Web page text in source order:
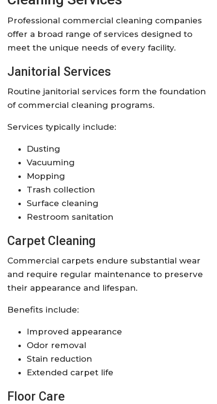
Professional commercial cleaning companies
offer a broad range of services designed to
meet the unique needs of every facility.
Janitorial Services
Routine janitorial services form the foundation
of commercial cleaning programs.
Services typically include:
Dusting
Vacuuming
Mopping
Trash collection
Surface cleaning
Restroom sanitation
Carpet Cleaning
Commercial carpets endure substantial wear
and require regular maintenance to preserve
their appearance and lifespan.
Benefits include:
Improved appearance
Odor removal
Stain reduction
Extended carpet life
Floor Care